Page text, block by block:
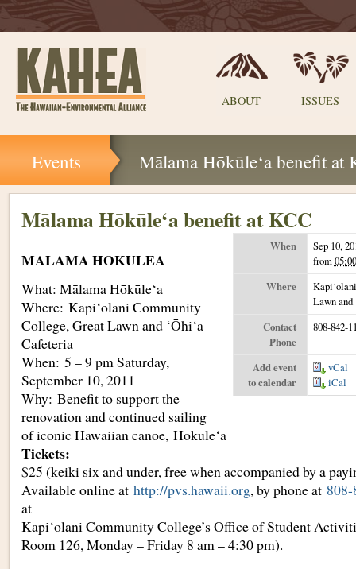
Sections
ABOUT ISSUES
|
Skip
Events Mālama Hōkūle‘a benefit at
Mālama Hōkūle‘a benefit at KCC
When
Sep 10,
from
Where
Lawn and
Contact
Phone
808-842-
Add event
to calendar
vCal
iCal
MALAMA HOKULEA
What: Mālama Hōkūle‘a
Where: Kapi‘olani Community
College, Great Lawn and ‘Ōhi‘a
Cafeteria
When: 5 – 9 pm Saturday,
September 10, 2011
Why: Benefit to support the
renovation and continued sailing
of iconic Hawaiian canoe, Hōkūle‘a
Tickets:
$25 (keiki six and under, free when accompanied by a
Available online at http://pvs.hawaii.org, by phone at
at
Kapi‘olani Community College’s Office of Student
Room 126, Monday – Friday 8 am – 4:30 pm).